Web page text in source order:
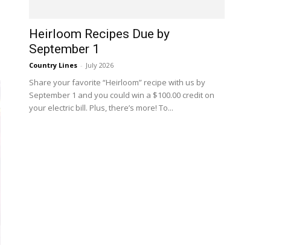
Heirloom Recipes Due by
September 1
Country Lines - July 2026
Share your favorite “Heirloom” recipe with us by
September 1 and you could win a $100.00 credit on
your electric bill. Plus, there’s more! To...